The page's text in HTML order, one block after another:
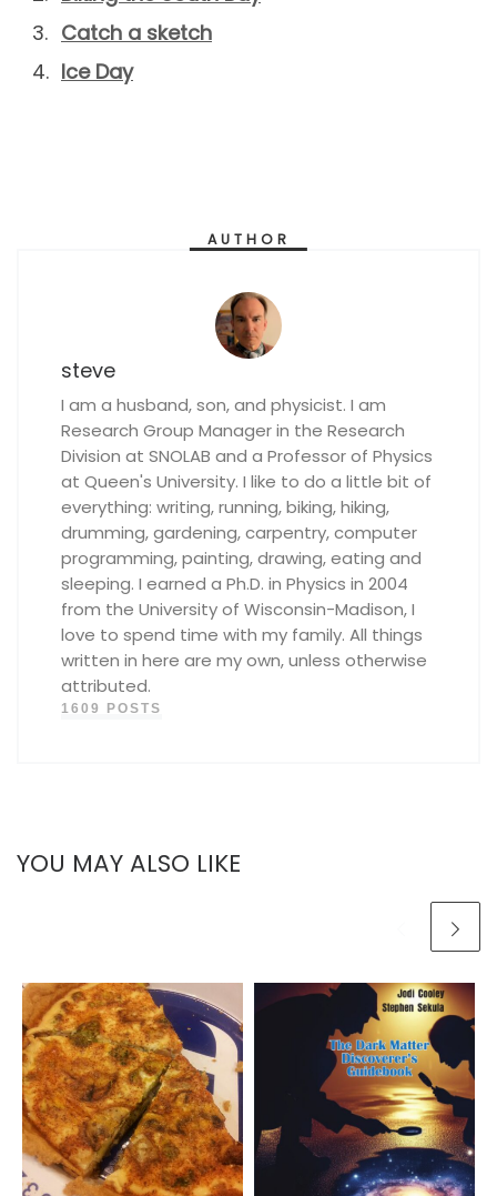
Catch a sketch
Ice Day
AUTHOR
steve
I am a husband, son, and physicist. I am
Research Group Manager in the Research
Division at SNOLAB and a Professor of Physics
at Queen's University. I like to do a little bit of
everything: writing, running, biking, hiking,
drumming, gardening, carpentry, computer
programming, painting, drawing, eating and
sleeping. I earned a Ph.D. in Physics in 2004
from the University of Wisconsin-Madison, I
love to spend time with my family. All things
written in here are my own, unless otherwise
attributed.
1609 POSTS
YOU MAY ALSO LIKE